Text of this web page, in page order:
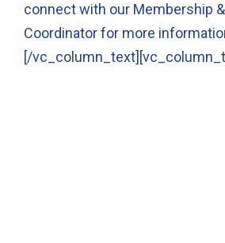
connect with our Membership
Coordinator for more
[/